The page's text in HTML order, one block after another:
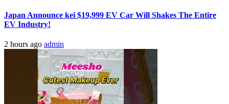
Japan Announce kei $19,999 EV Car Will Shakes The Entire
EV Industry!
2 hours ago admin